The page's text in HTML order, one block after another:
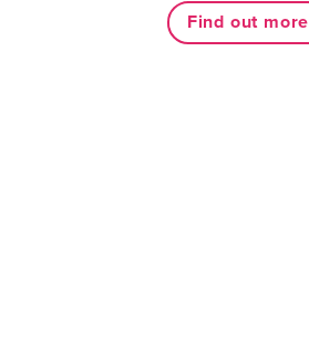
Find out more